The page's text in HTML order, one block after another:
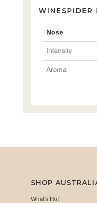
WINESPIDER
Nose
Intensity
Aroma
SHOP
What's Hot